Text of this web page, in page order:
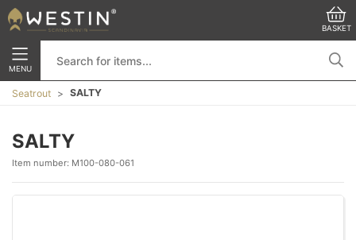
BASKET
MENU
Seatrout SALTY
SALTY
Item number: M100-080-061